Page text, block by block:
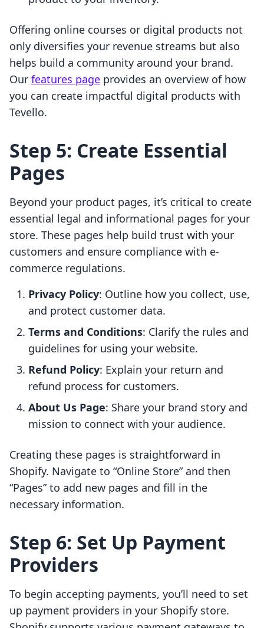
Offering online courses or digital products not
only diversifies your revenue streams but also
helps build a community around your brand.
Our features page provides an overview of how
you can create impactful digital products with
Tevello.
Step 5: Create Essential
Pages
Beyond your product pages, it’s critical to create
essential legal and informational pages for your
store. These pages help build trust with your
customers and ensure compliance with e-
commerce regulations.
Privacy Policy: Outline how you collect, use,
and protect customer data.
Terms and Conditions: Clarify the rules and
guidelines for using your website.
Refund Policy: Explain your return and
refund process for customers.
About Us Page: Share your brand story and
mission to connect with your audience.
Creating these pages is straightforward in
Shopify. Navigate to “Online Store” and then
“Pages” to add new pages and fill in the
necessary information.
Step 6: Set Up Payment
Providers
To begin accepting payments, you’ll need to set
up payment providers in your Shopify store.